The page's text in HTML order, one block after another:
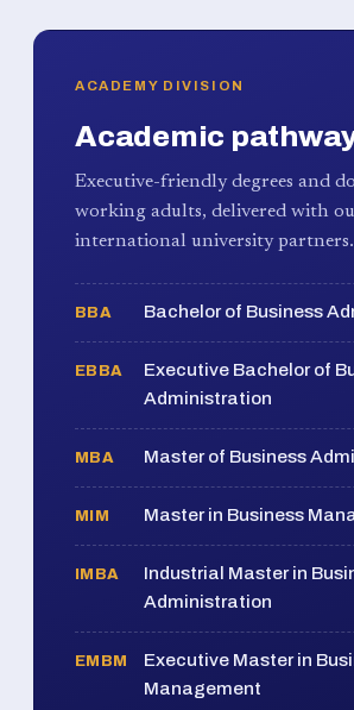
ACADEMY DIVISION
Academic
Executive-friendly degrees and
working adults, delivered with
international university partners.
BBA Bachelor of Business
EBBA
Executive Bachelor of
Administration
MBA Master of Business
MIM Master in Business
IMBA
Industrial Master in
Administration
EMBM
Executive Master in
Management